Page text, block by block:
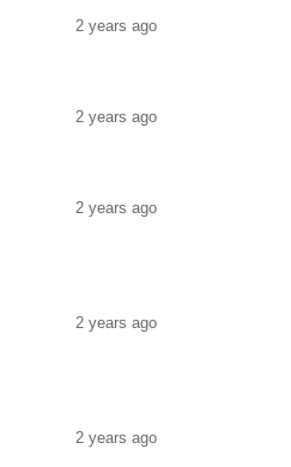
2 years ago
2 years ago
2 years ago
2 years ago
2 years ago